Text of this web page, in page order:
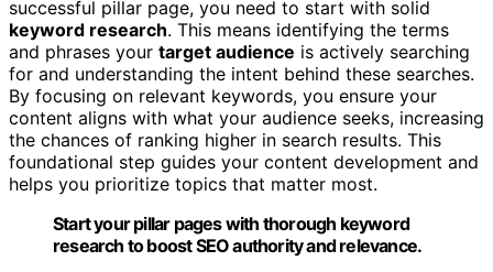
successful pillar page, you need to start with solid
keyword research. This means identifying the terms
and phrases your target audience is actively searching
for and understanding the intent behind these searches.
By focusing on relevant keywords, you ensure your
content aligns with what your audience seeks, increasing
the chances of ranking higher in search results. This
foundational step guides your content development and
helps you prioritize topics that matter most.
Start your pillar pages with thorough keyword
research to boost SEO authority and relevance.